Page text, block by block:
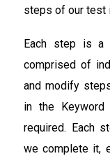
steps of our test
Each step is a
comprised of
and modify
in the Keyword
required. Each
we complete it,